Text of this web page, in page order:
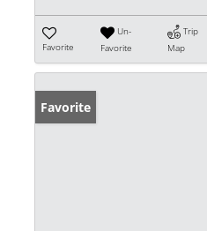
Favorite
Un-
Favorite
Trip
Map
Favorite